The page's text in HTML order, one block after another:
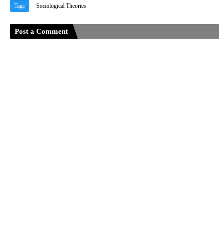
Tags Sociological Theories
Post a Comment